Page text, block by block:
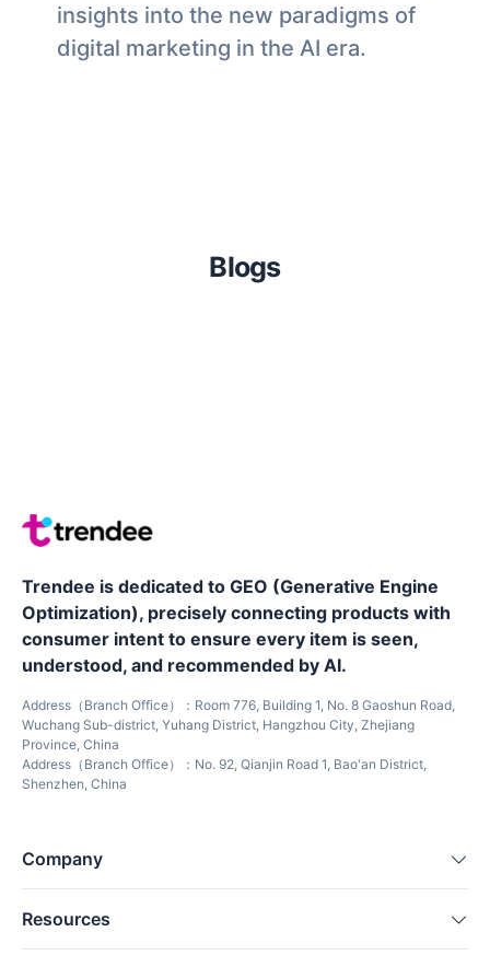
insights into the new paradigms of
digital marketing in the AI era.
Blogs
Trendee is dedicated to GEO (Generative Engine
Optimization), precisely connecting products with
consumer intent to ensure every item is seen,
understood, and recommended by AI.
Address（Branch Office）：Room 776, Building 1, No. 8 Gaoshun Road,
Wuchang Sub-district, Yuhang District, Hangzhou City, Zhejiang
Province, China
Address（Branch Office）：No. 92, Qianjin Road 1, Bao'an District,
Shenzhen, China
Company
Resources